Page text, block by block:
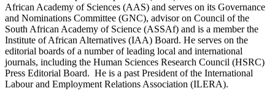
African Academy of Sciences (AAS) and serves on its Governance
and Nominations Committee (GNC), advisor on Council of the
South African Academy of Science (ASSAf) and is a member the
Institute of African Alternatives (IAA) Board. He serves on the
editorial boards of a number of leading local and international
journals, including the Human Sciences Research Council (HSRC)
Press Editorial Board. He is a past President of the International
Labour and Employment Relations Association (ILERA).